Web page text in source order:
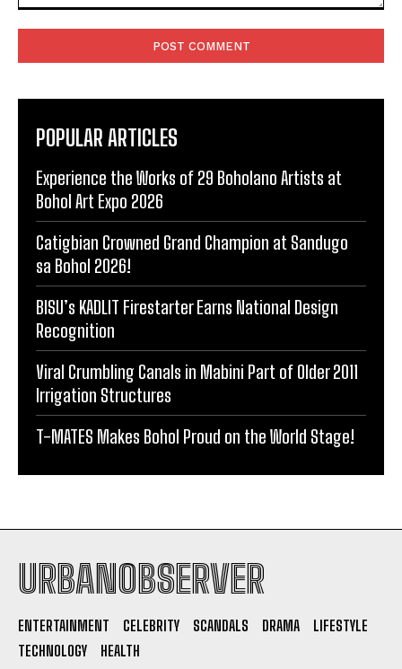
POPULAR ARTICLES
Experience the Works of 29 Boholano Artists at
Bohol Art Expo 2026
Catigbian Crowned Grand Champion at Sandugo
sa Bohol 2026!
BISU’s KADLIT Firestarter Earns National Design
Recognition
Viral Crumbling Canals in Mabini Part of Older 2011
Irrigation Structures
T-MATES Makes Bohol Proud on the World Stage!
URBANOBSERVER
ENTERTAINMENT CELEBRITY SCANDALS DRAMA
LIFESTYLE
TECHNOLOGY
HEALTH